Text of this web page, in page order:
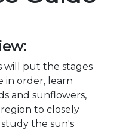
will put the stages
in order, learn
and sunflowers,
to closely
the sun's